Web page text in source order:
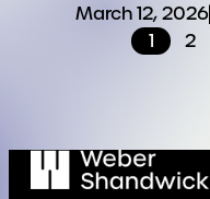
March 12, 2026
1
2